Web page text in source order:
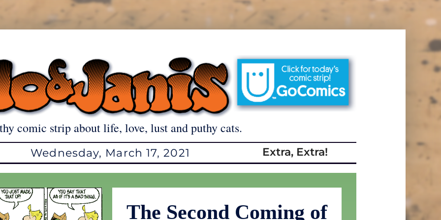
comic strip about life, love, lust and puthy cats.
Wednesday, March 17, 2021 Extra, Extra!
The Second Coming of